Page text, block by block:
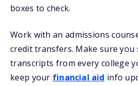
boxes to check.
Work with an admissions
credit transfers. Make sure you
transcripts from every college
keep your financial aid info